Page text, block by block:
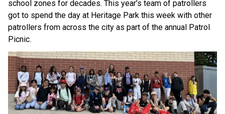
school zones for decades. This year’s team of patrollers
got to spend the day at Heritage Park this week with other
patrollers from across the city as part of the annual Patrol
Picnic.